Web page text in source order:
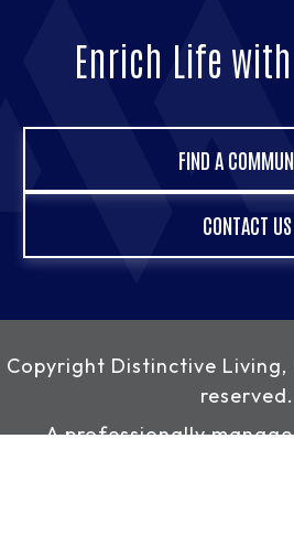
Enrich Life with
FIND A
CONTACT US
Copyright Distinctive Living,
reserved.
A professionally